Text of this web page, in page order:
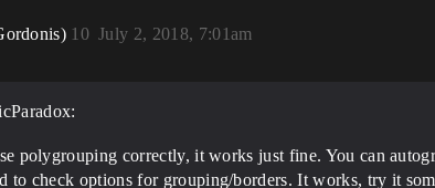
July 2, 2018, 7:01am
10
polygrouping correctly, it works just fine. You can
to check options for grouping/borders. It works, try it